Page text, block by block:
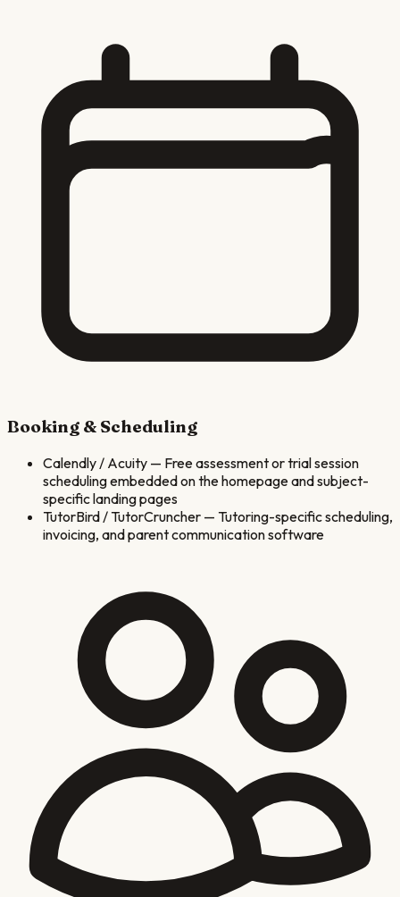
Booking & Scheduling
Calendly / Acuity — Free assessment or trial session
scheduling embedded on the homepage and subject-
specific landing pages
TutorBird / TutorCruncher — Tutoring-specific scheduling,
invoicing, and parent communication software